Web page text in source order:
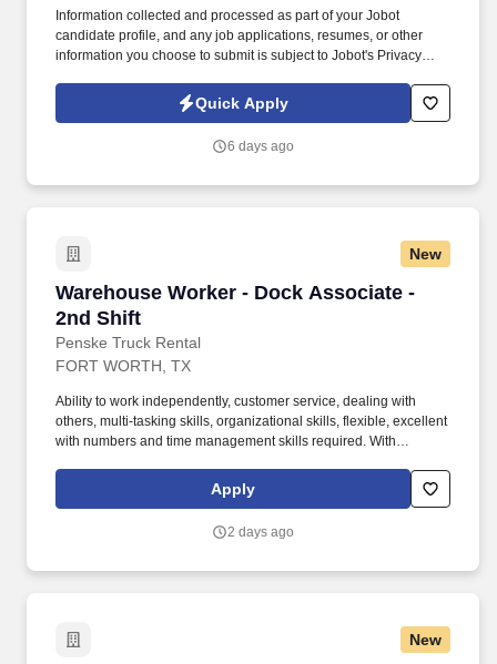
Information collected and processed as part of your Jobot
candidate profile, and any job applications, resumes, or other
information you choose to submit is subject to Jobot's Privacy
Jobot Notice Regarding Automated Employment Decision Tools
which are available at jobot.com/legal. As a Sales Coordinator
data reporting, pipeline optimization, manage complex reports,
Quick Apply
6 days ago
New
Warehouse Worker - Dock Associate -
2nd Shift
Penske Truck Rental
Warehouse Worker - Dock Associate - 2nd
FORT WORTH, TX
Ability to work independently, customer service, dealing with
others, multi-tasking skills, organizational skills, flexible, excellent
with numbers and time management skills required. With
Penske and its associates help businesses move forward by
increasing visibility and driving down supply-chain costs.
Apply
2 days ago
New